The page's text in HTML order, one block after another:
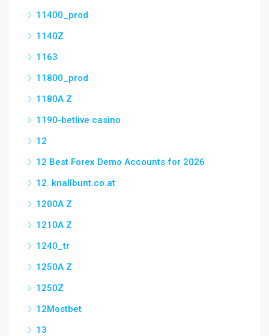
11400_prod
1140Z
1163
11800_prod
1180A Z
1190-betlive casino
12
12 Best Forex Demo Accounts for 2026
12. knallbunt.co.at
1200A Z
1210A Z
1240_tr
1250A Z
1250Z
12Mostbet
13